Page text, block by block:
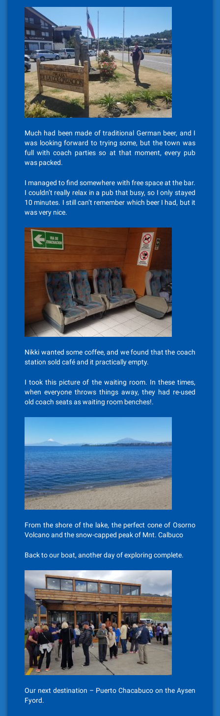
Much had been made of traditional German beer, and I
was looking forward to trying some, but the town was
full with coach parties so at that moment, every pub
was packed.
I managed to find somewhere with free space at the bar.
I couldn’t really relax in a pub that busy, so I only stayed
10 minutes. I still can’t remember which beer I had, but it
was very nice.
Nikki wanted some coffee, and we found that the coach
station sold café and it practically empty.
I took this picture of the waiting room. In these times,
when everyone throws things away, they had re-used
old coach seats as waiting room benches!.
From the shore of the lake, the perfect cone of Osorno
Volcano and the snow-capped peak of Mnt. Calbuco
Back to our boat, another day of exploring complete.
Our next destination – Puerto Chacabuco on the Aysen
Fyord.